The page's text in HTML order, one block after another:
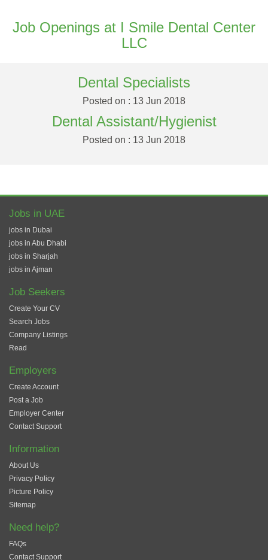
Job Openings at I Smile Dental Center
LLC
Dental Specialists
Posted on : 13 Jun 2018
Dental Assistant/Hygienist
Posted on : 13 Jun 2018
Jobs in UAE
jobs in Dubai
jobs in Abu Dhabi
jobs in Sharjah
jobs in Ajman
Job Seekers
Create Your CV
Search Jobs
Company Listings
Read
Employers
Create Account
Post a Job
Employer Center
Contact Support
Information
About Us
Privacy Policy
Picture Policy
Sitemap
Need help?
FAQs
Contact Support